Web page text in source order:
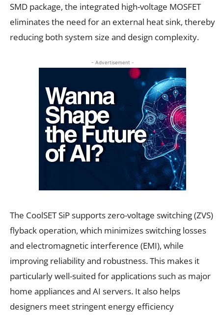
SMD package, the integrated high-voltage MOSFET
eliminates the need for an external heat sink, thereby
reducing both system size and design complexity.
- Advertisement -
The CoolSET SiP supports zero-voltage switching (ZVS)
flyback operation, which minimizes switching losses
and electromagnetic interference (EMI), while
improving reliability and robustness. This makes it
particularly well-suited for applications such as major
home appliances and AI servers. It also helps
designers meet stringent energy efficiency